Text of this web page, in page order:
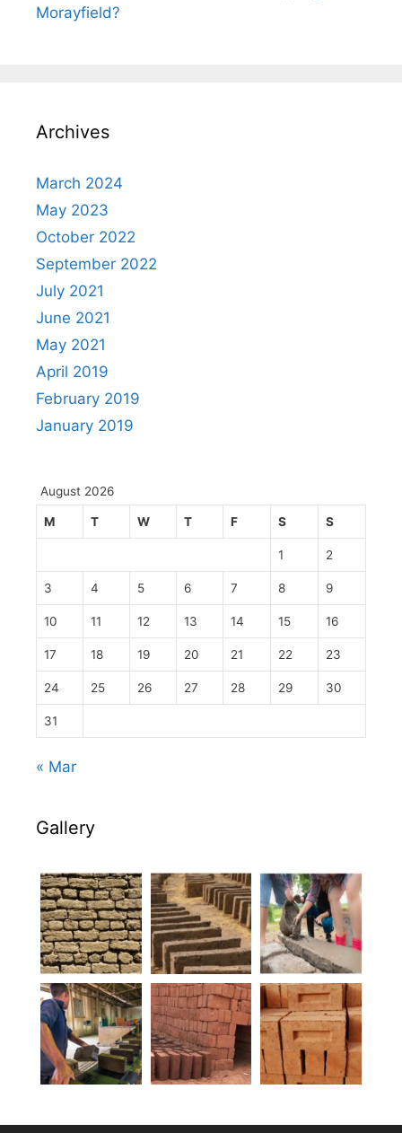
Morayfield?
Archives
March 2024
May 2023
October 2022
September 2022
July 2021
June 2021
May 2021
April 2019
February 2019
January 2019
August 2026
M T W T F S S
1 2
3 4 5 6 7 8 9
10 11 12 13 14 15 16
17 18 19 20 21 22 23
24 25 26 27 28 29 30
31
« Mar
Gallery